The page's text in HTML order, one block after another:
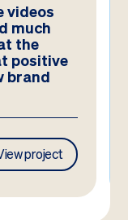
and they
Frasers